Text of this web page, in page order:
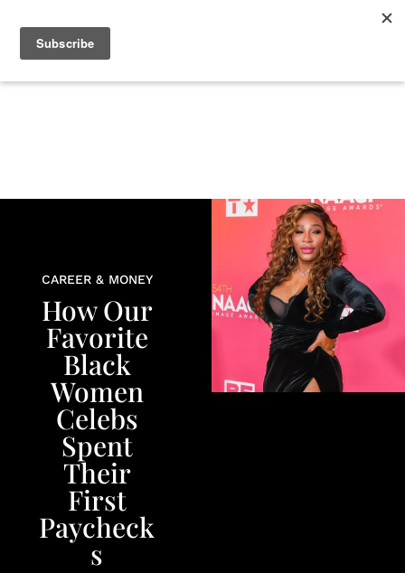
LIFE
CAREER & MONEY
How Our
Favorite
Black
Women
Celebs
Spent
Their
First
Paycheck
s